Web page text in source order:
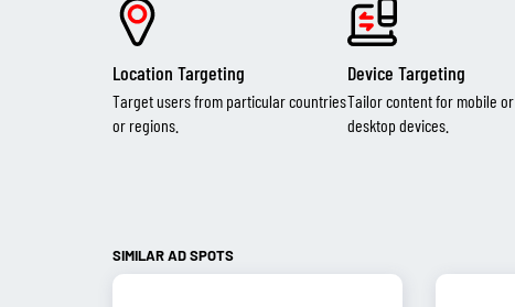
Location Targeting
Target users from particular countries
or regions.
Device Targeting
Tailor content for mobile or
desktop devices.
SIMILAR AD SPOTS